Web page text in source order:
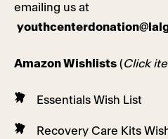
emailing us at
Amazon Wishlists (Click
Essentials Wish List
Recovery Care Kits